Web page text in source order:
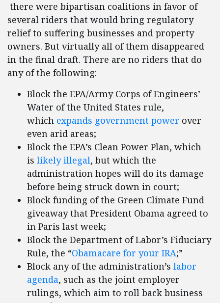
there were bipartisan coalitions in favor of
several riders that would bring regulatory
relief to suffering businesses and property
owners. But virtually all of them disappeared
in the final draft. There are no riders that do
any of the following:
Block the EPA/Army Corps of Engineers’
Water of the United States rule,
which expands government power over
even arid areas;
Block the EPA’s Clean Power Plan, which
is likely illegal, but which the
administration hopes will do its damage
before being struck down in court;
Block funding of the Green Climate Fund
giveaway that President Obama agreed to
in Paris last week;
Block the Department of Labor’s Fiduciary
Rule, the “Obamacare for your IRA;”
Block any of the administration’s labor
agenda, such as the joint employer
rulings, which aim to roll back business